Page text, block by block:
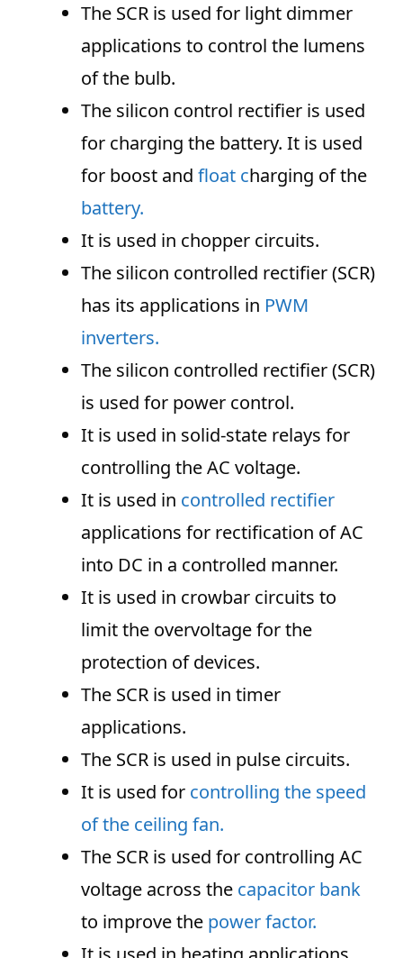
The SCR is used for light dimmer
applications to control the lumens
of the bulb.
The silicon control rectifier is used
for charging the battery. It is used
for boost and float charging of the
battery.
It is used in chopper circuits.
The silicon controlled rectifier (SCR)
has its applications in PWM
inverters.
The silicon controlled rectifier (SCR)
is used for power control.
It is used in solid-state relays for
controlling the AC voltage.
It is used in controlled rectifier
applications for rectification of AC
into DC in a controlled manner.
It is used in crowbar circuits to
limit the overvoltage for the
protection of devices.
The SCR is used in timer
applications.
The SCR is used in pulse circuits.
It is used for controlling the speed
of the ceiling fan.
The SCR is used for controlling AC
voltage across the capacitor bank
to improve the power factor.